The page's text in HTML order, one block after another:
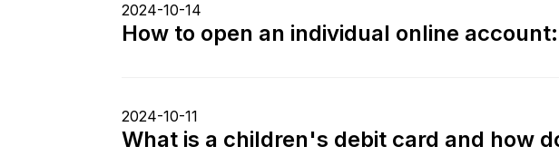
2024-10-14
How to open an individual online
2024-10-11
What is a children's debit card and how